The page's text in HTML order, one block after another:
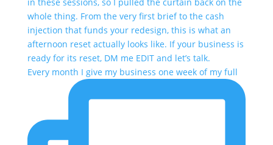
Every month I give my business one week of my full